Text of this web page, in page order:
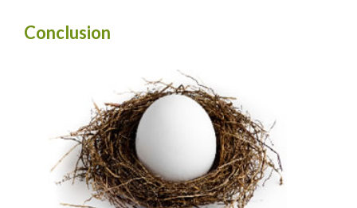
Conclusion